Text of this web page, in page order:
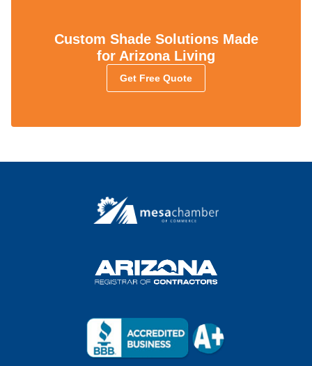
Custom Shade Solutions Made
for Arizona Living
Get Free Quote